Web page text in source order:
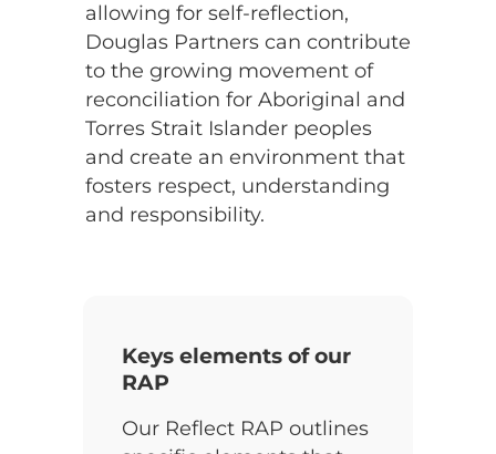
allowing for self-reflection,
Douglas Partners can contribute
to the growing movement of
reconciliation for Aboriginal and
Torres Strait Islander peoples
and create an environment that
fosters respect, understanding
and responsibility.
Keys elements of our
RAP
Our Reflect RAP outlines